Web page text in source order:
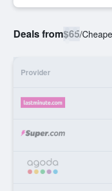
Deals from$65/
Provider